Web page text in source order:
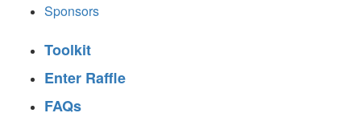
Sponsors
Toolkit
Enter Raffle
FAQs